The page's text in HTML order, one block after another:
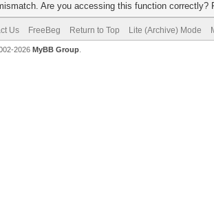
Are you accessing this function correctly?
Us FreeBeg Return to Top Lite (Archive) Mode
2026 MyBB Group